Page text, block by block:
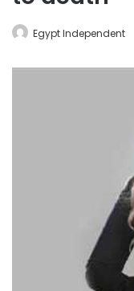
Egypt Independent